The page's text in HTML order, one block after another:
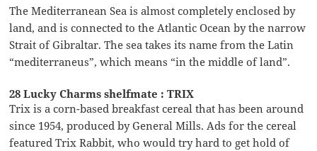
The Mediterranean Sea is almost completely enclosed by
land, and is connected to the Atlantic Ocean by the narrow
Strait of Gibraltar. The sea takes its name from the Latin
“mediterraneus”, which means “in the middle of land”.
28 Lucky Charms shelfmate : TRIX
Trix is a corn-based breakfast cereal that has been around
since 1954, produced by General Mills. Ads for the cereal
featured Trix Rabbit, who would try hard to get hold of